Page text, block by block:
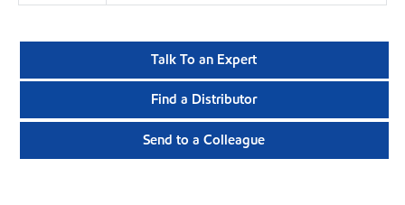
Talk To an Expert
Find a Distributor
Send to a Colleague